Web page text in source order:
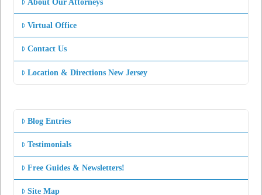
About Our Attorneys
Virtual Office
Contact Us
Location & Directions New Jersey
Blog Entries
Testimonials
Free Guides & Newsletters!
Site Map